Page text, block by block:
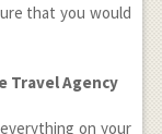
that you would
Travel Agency
on your